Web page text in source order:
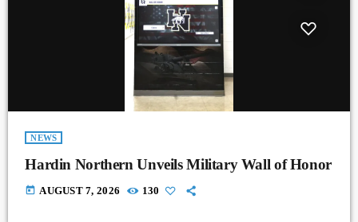
NEWS
Hardin Northern Unveils Military Wall of Honor
today AUGUST 7, 2026 130